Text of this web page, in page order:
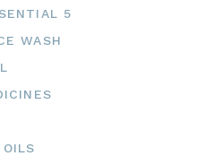
5
WASH
OILS